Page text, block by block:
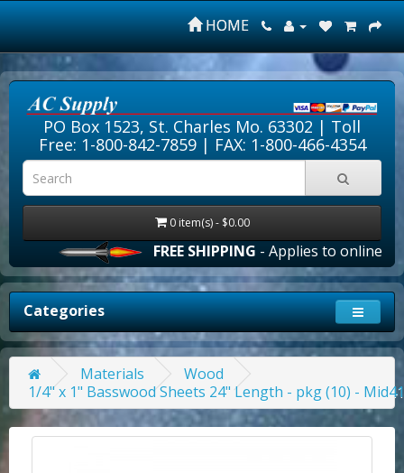
HOME
PO Box 1523, St. Charles Mo. 63302 | Toll
Free: 1-800-842-7859| FAX: 1-800-466-4354
0 item(s) - $0.00
FREE SHIPPING- Applies to online
Categories
Materials
Wood
1/4" x 1" Basswood Sheets 24" Length - pkg (10) -